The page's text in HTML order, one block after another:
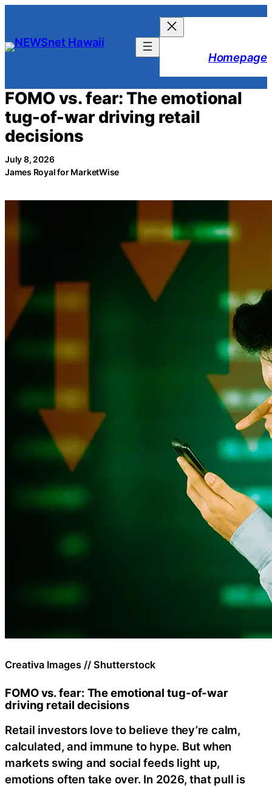
content
Homepage
FOMO vs. fear: The emotional
tug-of-war driving retail
decisions
July 8, 2026
James Royal for MarketWise
Creativa Images // Shutterstock
FOMO vs. fear: The emotional tug-of-war
driving retail decisions
Retail investors love to believe they’re calm,
calculated, and immune to hype. But when
markets swing and social feeds light up,
emotions often take over. In 2026, that pull is